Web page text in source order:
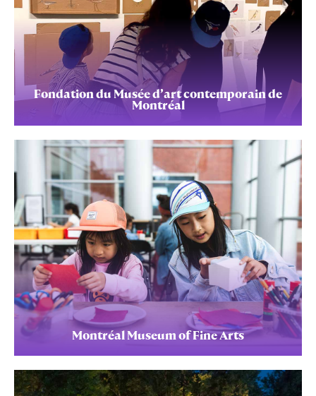
Fondation du Musée d’art contemporain de
Montréal
Montréal Museum of Fine Arts